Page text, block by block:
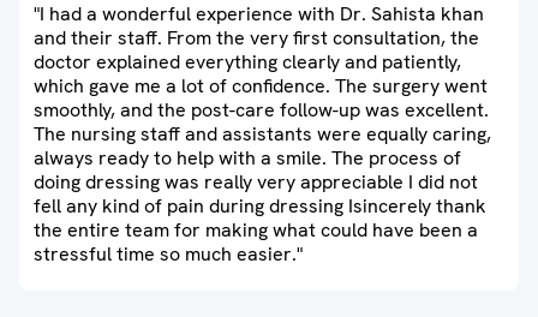
"I had a wonderful experience with Dr. Sahista khan
and their staff. From the very first consultation, the
doctor explained everything clearly and patiently,
which gave me a lot of confidence. The surgery went
smoothly, and the post-care follow-up was excellent.
The nursing staff and assistants were equally caring,
always ready to help with a smile. The process of
doing dressing was really very appreciable I did not
fell any kind of pain during dressing Isincerely thank
the entire team for making what could have been a
stressful time so much easier."